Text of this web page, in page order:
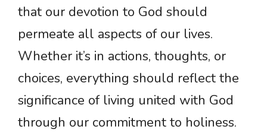
that our devotion to God should
permeate all aspects of our lives.
Whether it’s in actions, thoughts, or
choices, everything should reflect the
significance of living united with God
through our commitment to holiness.